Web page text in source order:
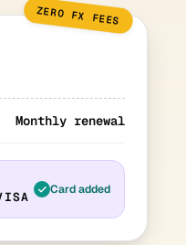
Monthly renewal
Card added
ZERO FX FEES